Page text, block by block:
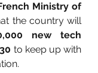
Ministry of
the country will
new tech
to keep up with